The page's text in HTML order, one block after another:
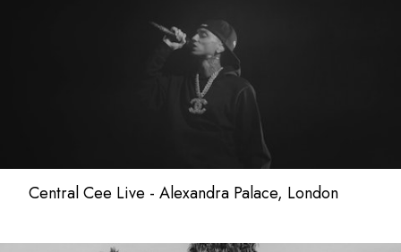
Central Cee Live - Alexandra Palace, London